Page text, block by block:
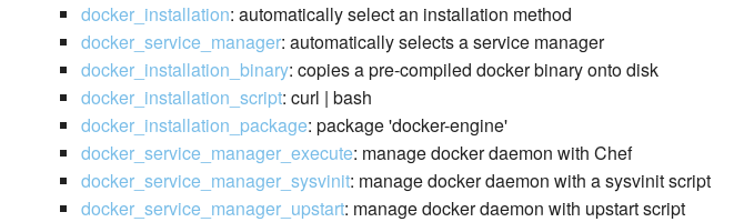
docker_installation: automatically select an installation method
docker_service_manager: automatically selects a service manager
docker_installation_binary: copies a pre-compiled docker binary onto disk
docker_installation_script: curl | bash
docker_installation_package: package 'docker-engine'
docker_service_manager_execute: manage docker daemon with Chef
docker_service_manager_sysvinit: manage docker daemon with a sysvinit script
docker_service_manager_upstart: manage docker daemon with upstart script